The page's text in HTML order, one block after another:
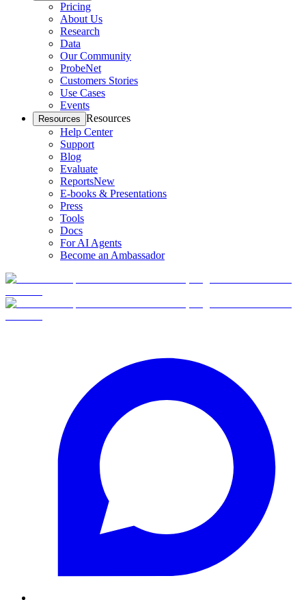
Pricing
About Us
Research
Data
Our Community
ProbeNet
Customers Stories
Use Cases
Events
Resources Resources
Help Center
Support
Blog
Evaluate
ReportsNew
E-books & Presentations
Press
Tools
Docs
For AI Agents
Become an Ambassador